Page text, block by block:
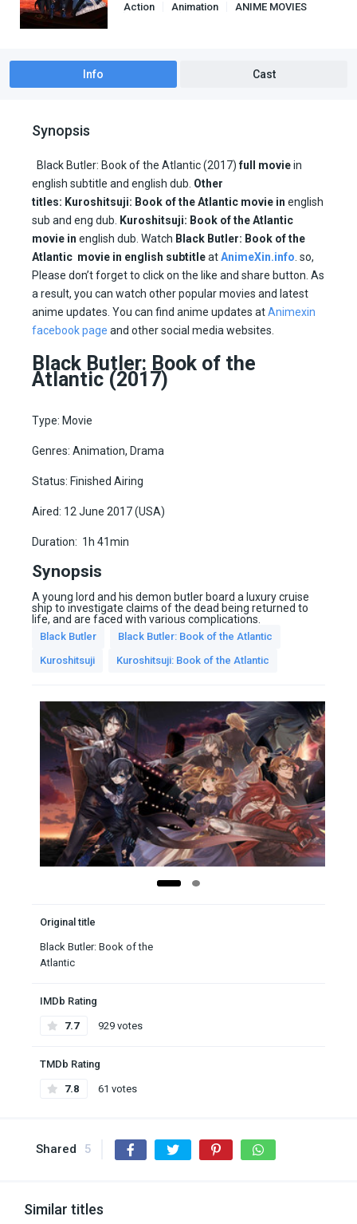
Action
Animation
ANIME MOVIES
Info Cast
Synopsis
Black Butler: Book of the Atlantic (2017)full moviein
english subtitle and english dub. Other
titles: Kuroshitsuji: Book of the Atlantic movie in english
sub and eng dub.
Kuroshitsuji: Book of the Atlantic
movie in english dub. Watch Black Butler: Book of the
Atlantic movie in english subtitleatAnimeXin.info . so,
Please don’t forget to click on the like and share button. As
a result, you can watch other popular movies and latest
anime updates. You can find anime updates atAnimexin
facebook page and other social media websites.
Black Butler: Book of the
Atlantic (2017)
Type: Movie
Genres: Animation, Drama
Status: Finished Airing
Aired: 12 June 2017 (USA)
Duration: 1h 41min
Synopsis
A young lord and his demon butler board a luxury cruise
ship to investigate claims of the dead being returned to
life, and are faced with various complications.
Black Butler
Black Butler: Book of the Atlantic
Kuroshitsuji
Kuroshitsuji: Book of the Atlantic
Original title
Black Butler: Book of the
Atlantic
IMDb Rating
7.7 929 votes
TMDb Rating
7.8 61 votes
Shared 5
Similar titles